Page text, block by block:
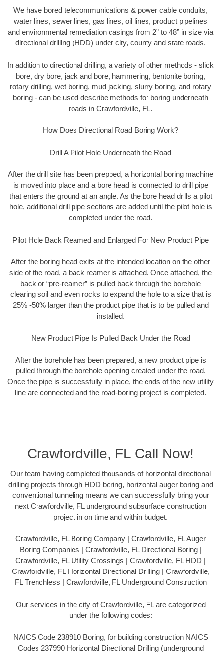
We have bored telecommunications & power cable conduits,
water lines, sewer lines, gas lines, oil lines, product pipelines
and environmental remediation casings from 2” to 48” in size via
directional drilling (HDD) under city, county and state roads.
In addition to directional drilling, a variety of other methods - slick
bore, dry bore, jack and bore, hammering, bentonite boring,
rotary drilling, wet boring, mud jacking, slurry boring, and rotary
boring - can be used describe methods for boring underneath
roads in Crawfordville, FL.
How Does Directional Road Boring Work?
Drill A Pilot Hole Underneath the Road
After the drill site has been prepped, a horizontal boring machine
is moved into place and a bore head is connected to drill pipe
that enters the ground at an angle. As the bore head drills a pilot
hole, additional drill pipe sections are added until the pilot hole is
completed under the road.
Pilot Hole Back Reamed and Enlarged For New Product Pipe
After the boring head exits at the intended location on the other
side of the road, a back reamer is attached. Once attached, the
back or “pre-reamer” is pulled back through the borehole
clearing soil and even rocks to expand the hole to a size that is
25% -50% larger than the product pipe that is to be pulled and
installed.
New Product Pipe Is Pulled Back Under the Road
After the borehole has been prepared, a new product pipe is
pulled through the borehole opening created under the road.
Once the pipe is successfully in place, the ends of the new utility
line are connected and the road-boring project is completed.
Crawfordville, FL Call Now!
Our team having completed thousands of horizontal directional
drilling projects through HDD boring, horizontal auger boring and
conventional tunneling means we can successfully bring your
next Crawfordville, FL underground subsurface construction
project in on time and within budget.
Crawfordville, FL Boring Company | Crawfordville, FL Auger
Boring Companies | Crawfordville, FL Directional Boring |
Crawfordville, FL Utility Crossings | Crawfordville, FL HDD |
Crawfordville, FL Horizontal Directional Drilling | Crawfordville,
FL Trenchless | Crawfordville, FL Underground Construction
Our services in the city of Crawfordville, FL are categorized
under the following codes:
NAICS Code 238910 Boring, for building construction NAICS
Codes 237990 Horizontal Directional Drilling (underground